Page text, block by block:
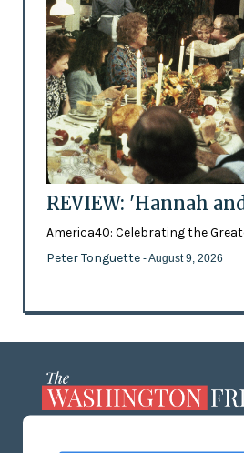
REVIEW: 'Hannah
America40: Celebrating the
Peter Tonguette - August 9, 2026